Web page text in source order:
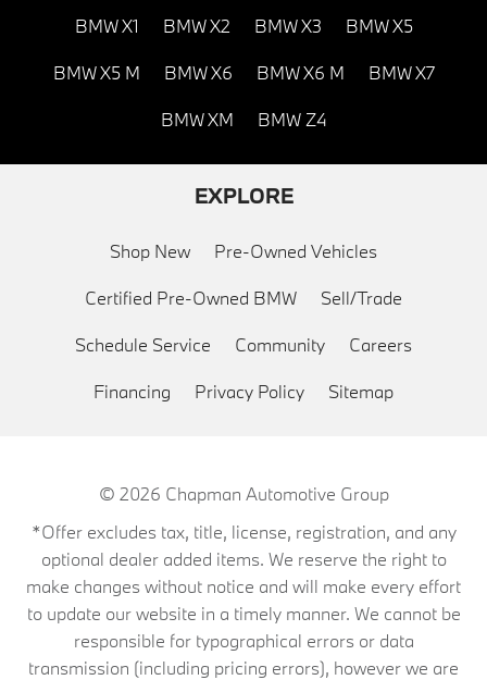
BMW X1 BMW X2 BMW X3 BMW X5
BMW X5 M BMW X6 BMW X6 M BMW X7
BMW XM BMW Z4
EXPLORE
Shop New Pre-Owned Vehicles
Certified Pre-Owned BMW Sell/Trade
Schedule Service Community Careers
Financing Privacy Policy Sitemap
© 2026 Chapman Automotive Group
*Offer excludes tax, title, license, registration, and any
optional dealer added items. We reserve the right to
make changes without notice and will make every effort
to update our website in a timely manner. We cannot be
responsible for typographical errors or data
transmission (including pricing errors), however we are